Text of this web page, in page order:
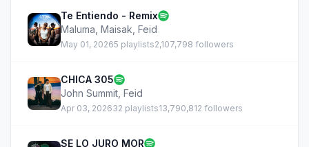
Te Entiendo - Remix
Maluma Maisak Feid
May 01, 20265 playlists2,107,798 followers
CHICA 305
John Summit Feid
Apr 03, 202632 playlists13,790,812 followers
SE LO JURO MOR